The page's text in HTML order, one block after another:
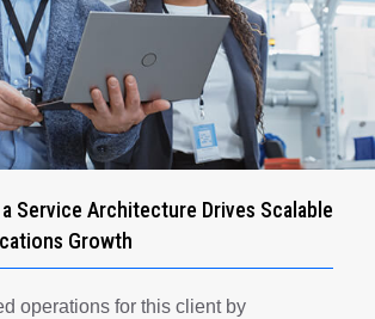
Service Architecture Drives Scalable
Growth
operations for this client by